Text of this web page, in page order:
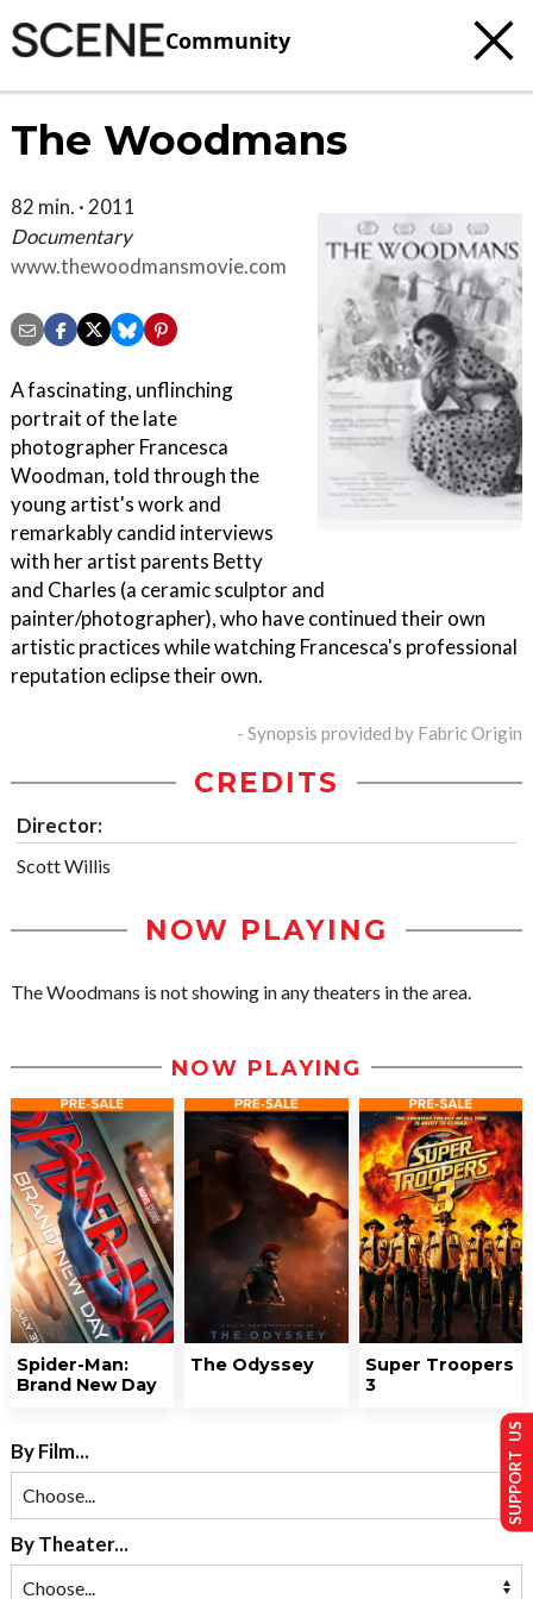
Community
The Woodmans
82 min. · 2011
Documentary
www.thewoodmansmovie.com
A fascinating, unflinching
portrait of the late
photographer Francesca
Woodman, told through the
young artist's work and
remarkably candid interviews
with her artist parents Betty
and Charles (a ceramic sculptor and
painter/photographer), who have continued their own
artistic practices while watching Francesca's professional
reputation eclipse their own.
- Synopsis provided by Fabric Origin
CREDITS
Director:
Scott Willis
NOW PLAYING
The Woodmans is not showing in any theaters in the area.
NOW PLAYING
Spider-Man:
Brand New Day
The Odyssey
Super Troopers
3
By Film...
By Theater...
SUPPORT US